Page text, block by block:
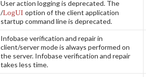
User action logging is deprecated. The
/LogUI option of the client application
startup command line is deprecated.
Infobase verification and repair in
client/server mode is always performed on
the server. Infobase verification and repair
takes less time.